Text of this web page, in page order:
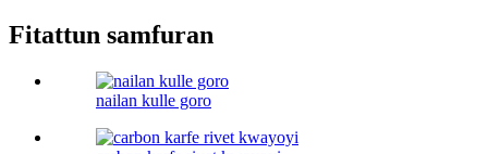
Fitattun samfuran
nailan kulle goro